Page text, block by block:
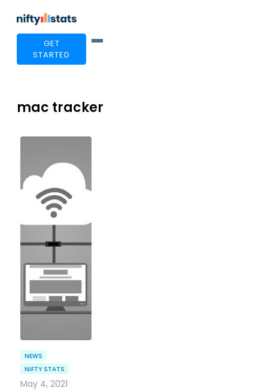
GET
STARTED
mac tracker
NEWS
NIFTY STATS
May 4, 2021